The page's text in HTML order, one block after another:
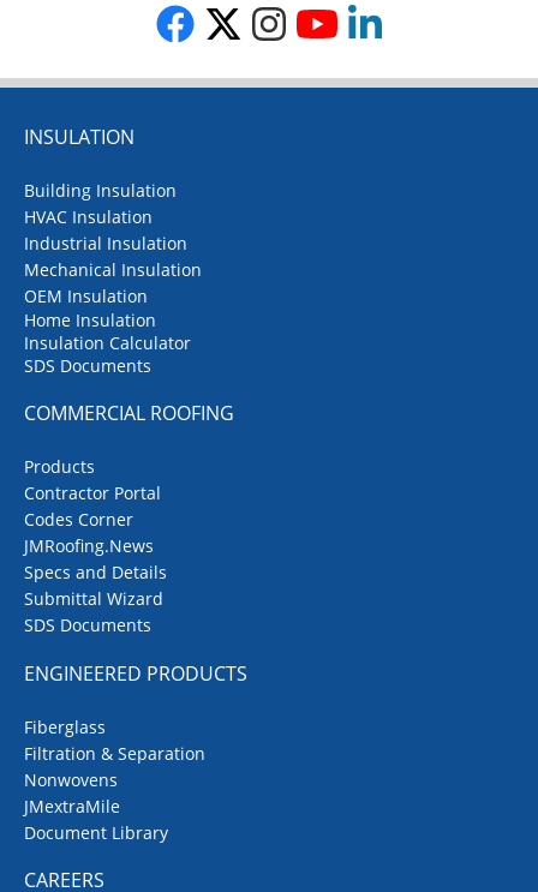
INSULATION
Building Insulation
HVAC Insulation
Industrial Insulation
Mechanical Insulation
OEM Insulation
Home Insulation
Insulation Calculator
SDS Documents
COMMERCIAL ROOFING
Products
Contractor Portal
Codes Corner
JMRoofing.News
Specs and Details
Submittal Wizard
SDS Documents
ENGINEERED PRODUCTS
Fiberglass
Filtration & Separation
Nonwovens
JMextraMile
Document Library
CAREERS